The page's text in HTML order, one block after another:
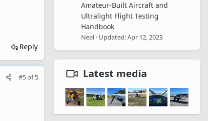
Reply
#5of5
Amateur-Built Aircraft and
Ultralight Flight Testing
Handbook
Neal Updated:Apr 12, 2023
Latest media